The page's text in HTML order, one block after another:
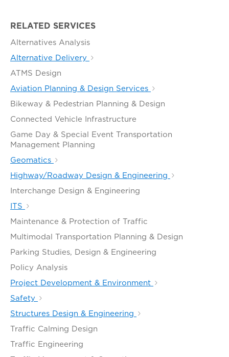
RELATED SERVICES
Alternatives Analysis
Alternative Delivery
ATMS Design
Aviation Planning & Design Services
Bikeway & Pedestrian Planning & Design
Connected Vehicle Infrastructure
Game Day & Special Event Transportation
Management Planning
Geomatics
Highway/Roadway Design & Engineering
Interchange Design & Engineering
ITS
Maintenance & Protection of Traffic
Multimodal Transportation Planning & Design
Parking Studies, Design & Engineering
Policy Analysis
Project Development & Environment
Safety
Structures Design & Engineering
Traffic Calming Design
Traffic Engineering